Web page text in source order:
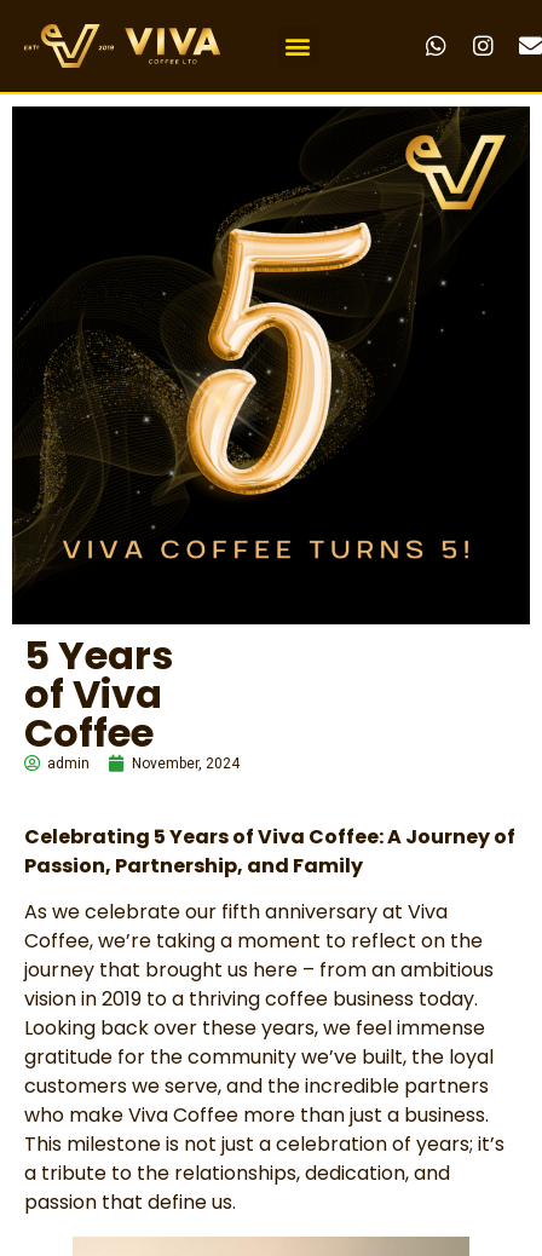
5 Years
of Viva
Coffee
admin November, 2024
Celebrating 5 Years of Viva Coffee: A Journey of
Passion, Partnership, and Family
As we celebrate our fifth anniversary at Viva
Coffee, we’re taking a moment to reflect on the
journey that brought us here – from an ambitious
vision in 2019 to a thriving coffee business today.
Looking back over these years, we feel immense
gratitude for the community we’ve built, the loyal
customers we serve, and the incredible partners
who make Viva Coffee more than just a business.
This milestone is not just a celebration of years; it’s
a tribute to the relationships, dedication, and
passion that define us.